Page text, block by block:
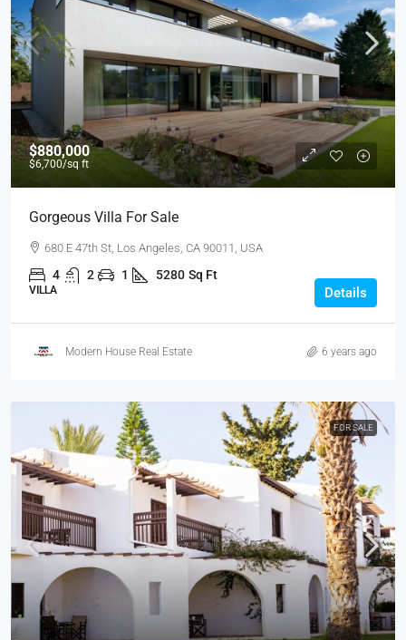
$880,000
$6,700/sq ft
Gorgeous Villa For Sale
680 E 47th St, Los Angeles, CA 90011, USA
4 2 1 5280 Sq Ft
VILLA Details
Modern House Real Estate 6 years ago
FOR SALE